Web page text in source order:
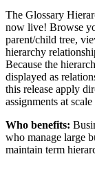
The Glossary
now live! Browse
parent/child tree,
hierarchy
Because the
displayed as
this release apply
assignments at
Who benefits:
who manage large
maintain term